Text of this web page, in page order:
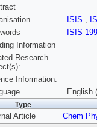
ISIS ,
ISIS
Information
Research
Information:
English
Type
Article Chem